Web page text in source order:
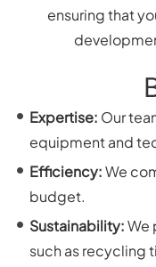
ensuring that
Expertise: Our
equipment and
Efficiency:We
budget.
Sustainability:We
such as recycling